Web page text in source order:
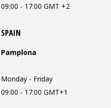
09:00 - 17:00 GMT +2
SPAIN
Pamplona
Monday - Friday
09:00 - 17:00 GMT+1